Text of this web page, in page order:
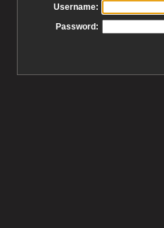
Username:
Password: